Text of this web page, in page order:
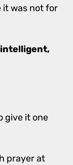
it was not for
intelligent,
give it one
prayer at